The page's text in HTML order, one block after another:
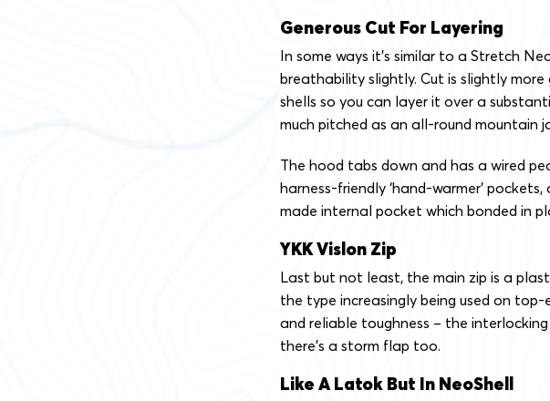
Generous Cut For Layering
In some ways it’s similar to a Stretch
breathability slightly. Cut is slightly
shells so you can layer it over a
much pitched as an all-round mountain
The hood tabs down and has a wired
harness-friendly ‘hand-warmer’
made internal pocket which bonded in
YKK Vislon Zip
Last but not least, the main zip is a
the type increasingly being used on
and reliable toughness – the
there’s a storm flap too.
Like A Latok But In NeoShell